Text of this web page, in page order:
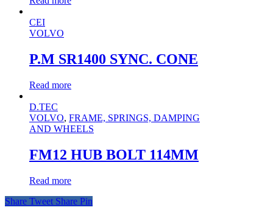
CEI
VOLVO
P.M SR1400 SYNC. CONE
Read more
D.TEC
VOLVO, FRAME, SPRINGS, DAMPING
AND WHEELS
FM12 HUB BOLT 114MM
Read more
Share Tweet Share Pin